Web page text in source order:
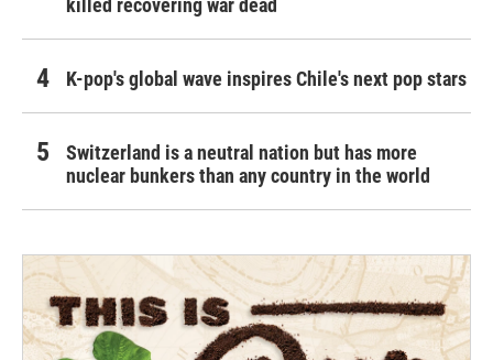
killed recovering war dead
K-pop's global wave inspires Chile's next pop stars
Switzerland is a neutral nation but has more
nuclear bunkers than any country in the world